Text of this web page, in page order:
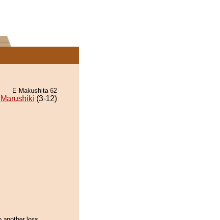
E Makushita 62
Marushiki (3-12)